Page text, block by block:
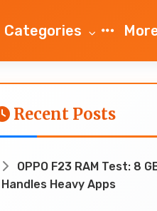
Categories
Recent Posts
OPPO F23 RAM Test: 8
Handles Heavy Apps